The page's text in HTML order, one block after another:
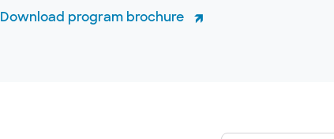
Download program brochure